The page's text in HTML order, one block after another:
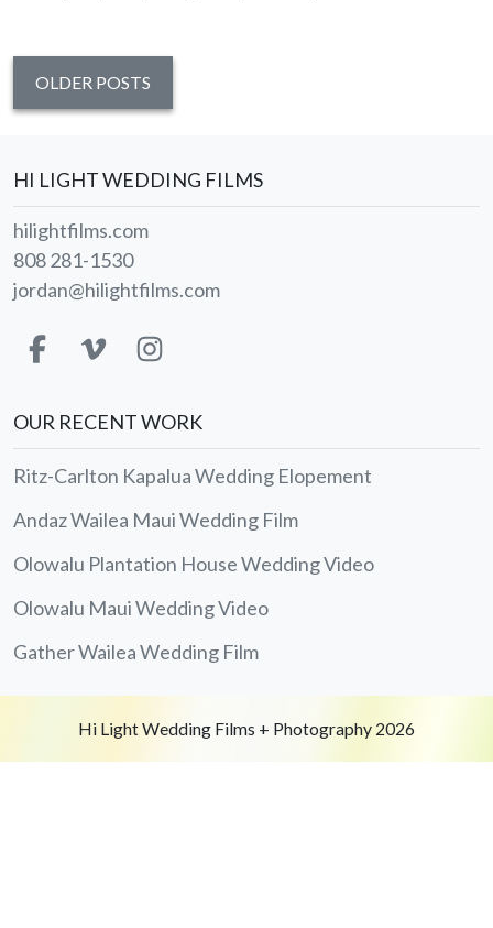
OLDER POSTS
HI LIGHT WEDDING FILMS
hilightfilms.com
808 281-1530
jordan@hilightfilms.com
OUR RECENT WORK
Ritz-Carlton Kapalua Wedding Elopement
Andaz Wailea Maui Wedding Film
Olowalu Plantation House Wedding Video
Olowalu Maui Wedding Video
Gather Wailea Wedding Film
Hi Light Wedding Films + Photography 2026